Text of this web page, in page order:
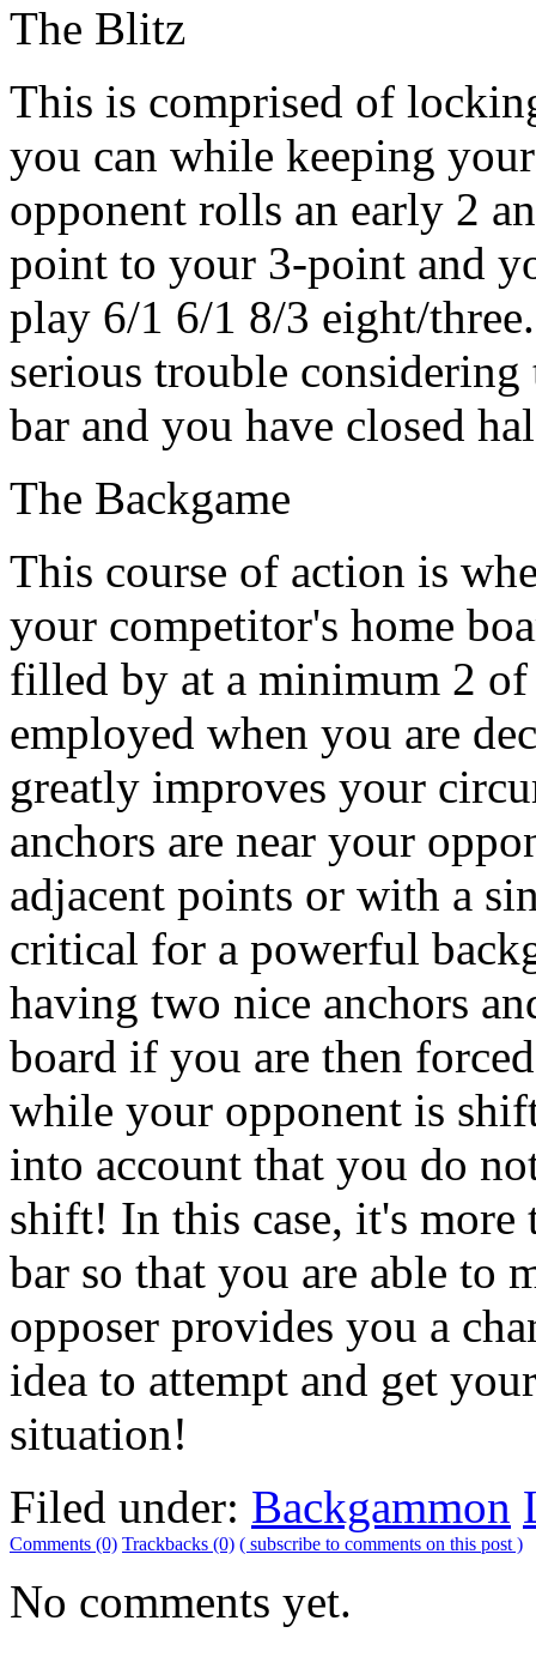
The Blitz
This is comprised of
you can while keeping
opponent rolls an early 2
point to your 3-point and
play 6/1 6/1 8/3 eight/
serious trouble
bar and you have closed
The Backgame
This course of action is
your competitor's home
filled by at a minimum 2
employed when you are
greatly improves your
anchors are near your
adjacent points or with a
critical for a powerful
having two nice anchors
board if you are then
while your opponent is
into account that you do
shift! In this case, it's more
bar so that you are able to
opposer provides you a
idea to attempt and get
situation!
Filed under: Backgammon
Comments (0) Trackbacks (0) ( subscribe to comments on this post )
No comments yet.